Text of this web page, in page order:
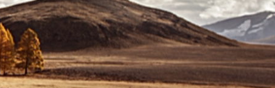
Log Out